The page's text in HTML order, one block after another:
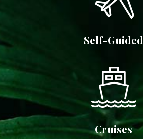
Self-Guided
Cruises